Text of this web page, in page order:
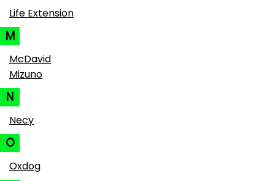
Life Extension
M
McDavid
Mizuno
N
Necy
O
Oxdog